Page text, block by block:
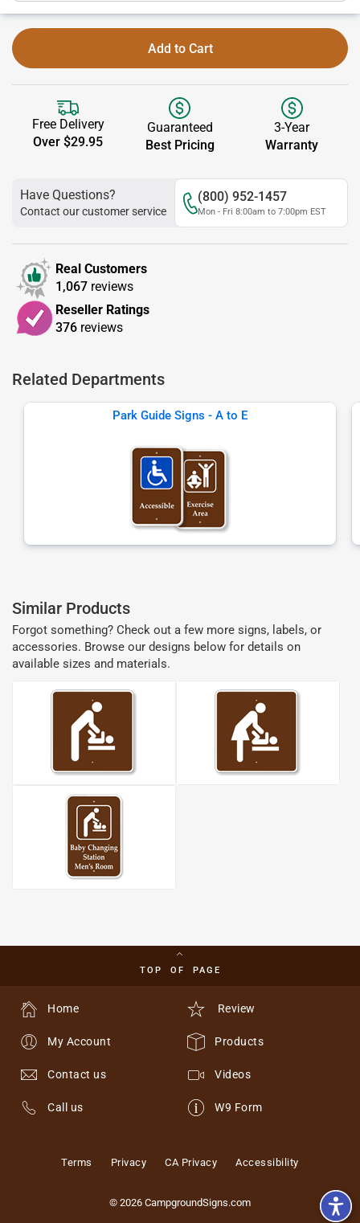
Add to Cart
Free Delivery
Over $29.95
Guaranteed
Best Pricing
3-Year
Warranty
Have Questions?
Contact our customer service
(800) 952-1457
Mon - Fri 8:00am to 7:00pm EST
Real Customers
1,067 reviews
Reseller Ratings
376 reviews
Related Departments
Park Guide Signs - A to E
Similar Products
Forgot something? Check out a few more signs, labels, or
accessories. Browse our designs below for details on
available sizes and materials.
TOP OF PAGE
Review
Products
Videos
W9 Form
Home
My Account
Contact us
Call us
Terms Privacy CA Privacy Accessibility
© 2026 CampgroundSigns.com